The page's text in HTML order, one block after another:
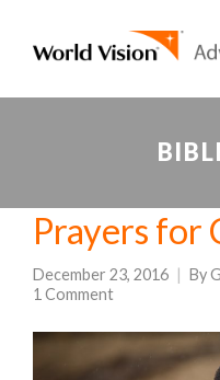
Prayers for
December 23, 2016 By
1 Comment